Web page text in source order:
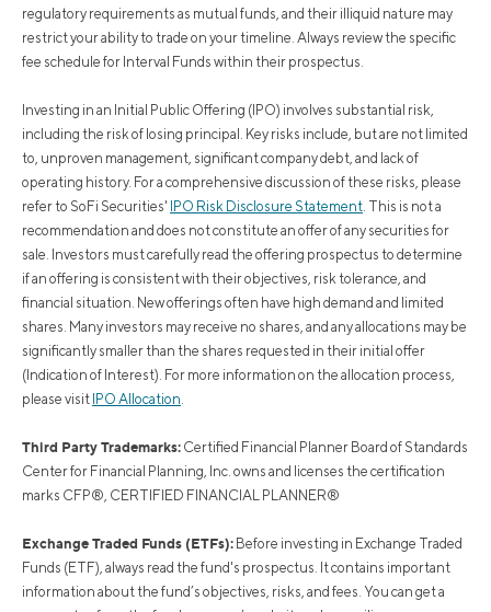
regulatory requirements as mutual funds, and their illiquid nature may
restrict your ability to trade on your timeline. Always review the specific
fee schedule for Interval Funds within their prospectus.
Investing in an Initial Public Offering (IPO) involves substantial risk,
including the risk of losing principal. Key risks include, but are not limited
to, unproven management, significant company debt, and lack of
operating history. For a comprehensive discussion of these risks, please
refer to SoFi Securities' IPO Risk Disclosure Statement. This is not a
recommendation and does not constitute an offer of any securities for
sale. Investors must carefully read the offering prospectus to determine
if an offering is consistent with their objectives, risk tolerance, and
financial situation. New offerings often have high demand and limited
shares. Many investors may receive no shares, and any allocations may be
significantly smaller than the shares requested in their initial offer
(Indication of Interest). For more information on the allocation process,
please visit IPO Allocation.
Third Party Trademarks: Certified Financial Planner Board of Standards
Center for Financial Planning, Inc. owns and licenses the certification
marks CFP®, CERTIFIED FINANCIAL PLANNER®
Exchange Traded Funds (ETFs): Before investing in Exchange Traded
Funds (ETF), always read the fund's prospectus. It contains important
information about the fund’s objectives, risks, and fees. You can get a